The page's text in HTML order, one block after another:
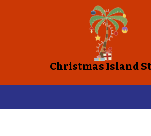
Christmas Island